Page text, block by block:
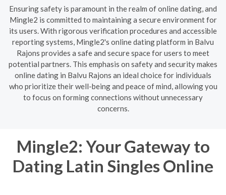
Ensuring safety is paramount in the realm of online dating, and
Mingle2 is committed to maintaining a secure environment for
its users. With rigorous verification procedures and accessible
reporting systems, Mingle2's online dating platform in Balvu
Rajons provides a safe and secure space for users to meet
potential partners. This emphasis on safety and security makes
online dating in Balvu Rajons an ideal choice for individuals
who prioritize their well-being and peace of mind, allowing you
to focus on forming connections without unnecessary
concerns.
Mingle2: Your Gateway to
Dating Latin Singles Online